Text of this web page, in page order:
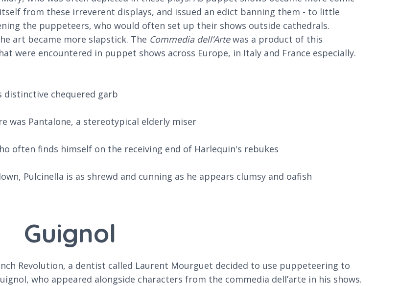
from these irreverent displays, and issued an edict banning them - to little
the puppeteers, who would often set up their shows outside cathedrals.
art became more slapstick. The Commedia dell’Artewas a product of this
were encountered in puppet shows across Europe, in Italy and France especially.
chequered garb
was Pantalone, a stereotypical elderly miser
often finds himself on the receiving end of Harlequin's rebukes
Pulcinella is as shrewd and cunning as he appears clumsy and oafish
Guignol
Revolution, a dentist called Laurent Mourguet decided to use puppeteering to
who appeared alongside characters from the commedia dell’arte in his shows.